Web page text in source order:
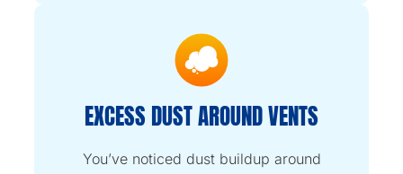
EXCESS DUST AROUND VENTS
You’ve noticed dust buildup around